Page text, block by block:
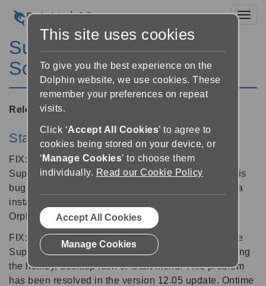
SuperNova Magnifier &
Screen Reader 12.05
Released:10/10/2011
Start-up and Logon
FIX: A bug found at the Windows Logon where
SuperNova would not speak has been resolved. This
bug was created by following the normal SuperNova
installation process, but quitting before installing
Orpheus.
FIX: Some users may have noticed a problem where
SuperNova appears to refuse to launch whether using
the hotkey, desktop icon or Start menu. This problem
has been resolved in the version 12.05 update. Ontime
This site uses cookies
To give you the best experience on the
Dolphin website, we use cookies. These
remember your preferences on repeat
visits.
Click ‘Accept All Cookies’ to agree to
cookies being stored on your device, or
‘ Manage Cookies’ to choose them
individually. Read our Cookie Policy
Accept All Cookies
Manage Cookies